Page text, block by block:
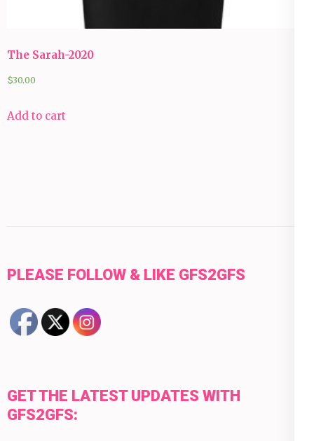
The Sarah-2020
$30.00
Add to cart
PLEASE FOLLOW & LIKE GFS2GFS
GET THE LATEST UPDATES WITH
GFS2GFS: